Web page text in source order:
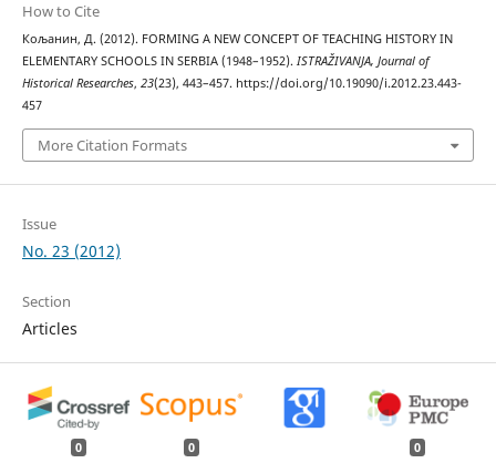
How to Cite
Кољанин, Д. (2012). FORMING A NEW CONCEPT OF TEACHING HISTORY IN
ELEMENTARY SCHOOLS IN SERBIA (1948–1952). ISTRAŽIVANJA, Јournal of
Historical Researches, 23(23), 443–457. https://doi.org/10.19090/i.2012.23.443-
457
More Citation Formats
Issue
No. 23 (2012)
Section
Articles
0 0 0